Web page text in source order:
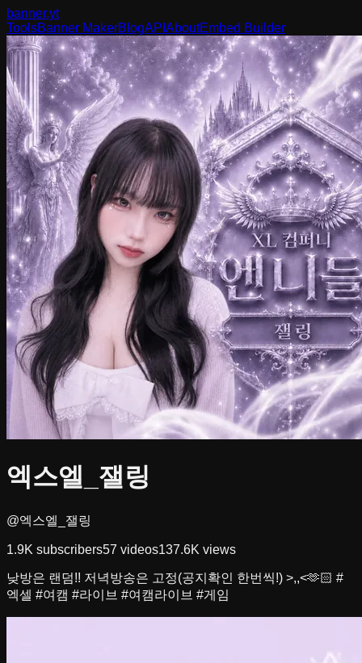
banner.yt
ToolsBanner MakerBlogAPI AboutEmbed Builder
엑스엘_잴링
@엑스엘_잴링
1.9K subscribers57 videos137.6K views
낮방은 랜덤!! 저녁방송은 고정(공지확인 한번씩!) >,,<🫶🏻 #
엑셀 #여캠 #라이브 #여캠라이브 #게임